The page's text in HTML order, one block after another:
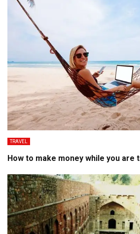
TRAVEL
How to make money while you are